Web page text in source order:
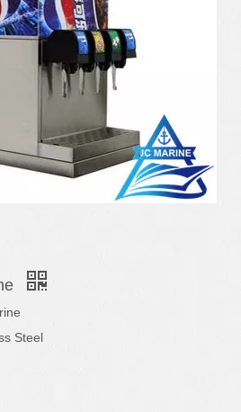
Steel